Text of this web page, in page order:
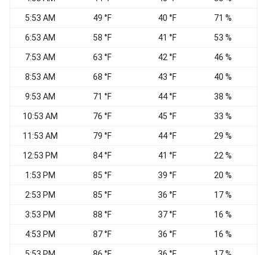
5:53 AM 49 °F 40 °F 71 %
6:53 AM 58 °F 41 °F 53 %
7:53 AM 63 °F 42 °F 46 %
8:53 AM 68 °F 43 °F 40 %
9:53 AM 71 °F 44 °F 38 %
10:53 AM 76 °F 45 °F 33 %
11:53 AM 79 °F 44 °F 29 %
12:53 PM 84 °F 41 °F 22 %
1:53 PM 85 °F 39 °F 20 %
2:53 PM 85 °F 36 °F 17 %
3:53 PM 88 °F 37 °F 16 %
4:53 PM 87 °F 36 °F 16 %